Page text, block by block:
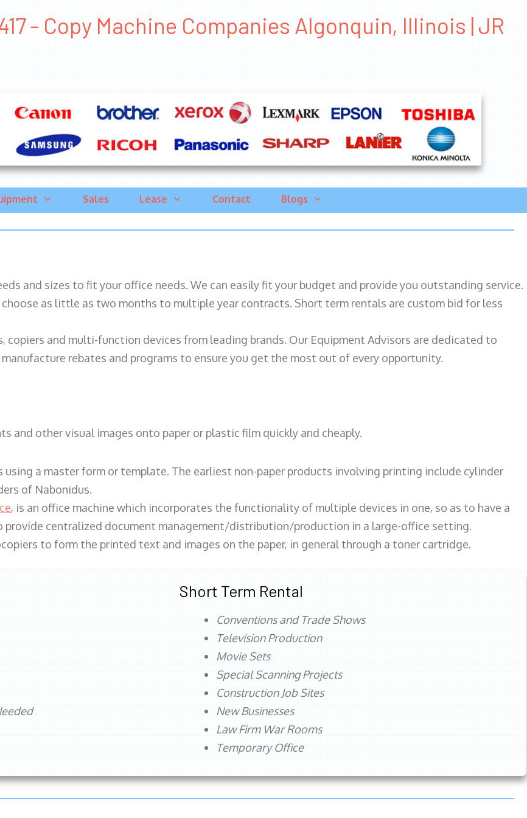
- Copy Machine Companies Algonquin, Illinois | JR
Sales Lease Contact Blogs
and sizes to fit your office needs. We can easily fit your budget and provide you outstanding service.
as little as two months to multiple year contracts. Short term rentals are custom bid for less
and multi-function devices from leading brands. Our Equipment Advisors are dedicated to
rebates and programs to ensure you get the most out of every opportunity.
and other visual images onto paper or plastic film quickly and cheaply.
using a master form or template. The earliest non-paper products involving printing include cylinder
of Nabonidus.
, is an office machine which incorporates the functionality of multiple devices in one, so as to have a
provide centralized document management/distribution/production in a large-office setting.
to form the printed text and images on the paper, in general through a toner cartridge.
Short Term Rental
Conventions and Trade Shows
Television Production
Movie Sets
Special Scanning Projects
Construction Job Sites
New Businesses
Law Firm War Rooms
Temporary Office